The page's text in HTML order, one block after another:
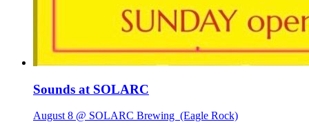
Sounds at SOLARC
August 8 @ SOLARC Brewing (Eagle Rock)